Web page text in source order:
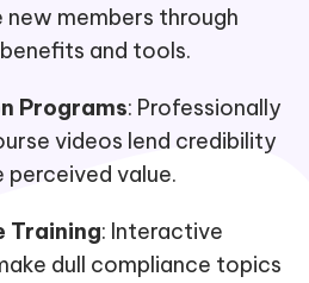
new members through
and tools.
Programs: Professionally
videos lend credibility
perceived value.
Training: Interactive
dull compliance topics